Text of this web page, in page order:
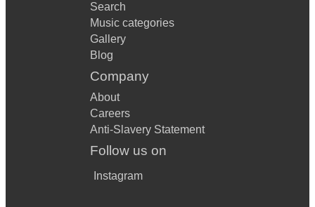
Search
Music categories
Gallery
Blog
Company
About
Careers
Anti-Slavery Statement
Follow us on
Instagram